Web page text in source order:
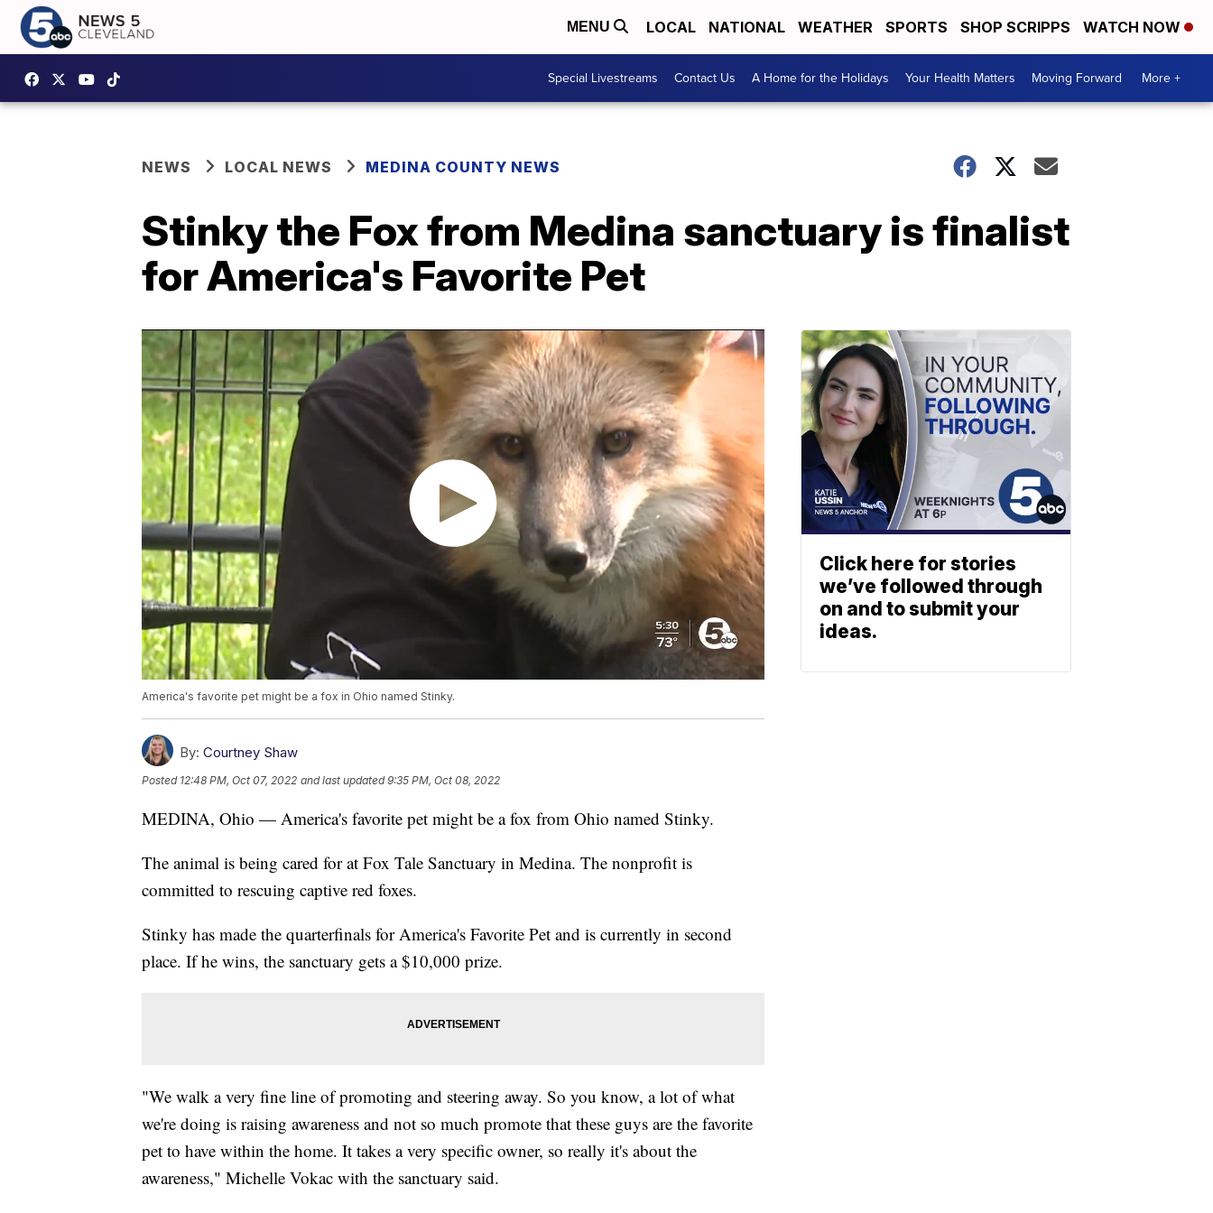
MENU LOCAL NATIONAL WEATHER SPORTS SHOP SCRIPPS WATCH NOW
Special Livestreams Contact Us A Home for the Holidays Your Health Matters Moving Forward More +
NEWS LOCAL NEWS MEDINA COUNTY NEWS
Stinky the Fox from Medina sanctuary is finalist
for America's Favorite Pet
America's favorite pet might be a fox in Ohio named Stinky.
By: Courtney Shaw
Posted 12:48 PM, Oct 07, 2022 and last updated 9:35 PM, Oct 08, 2022
MEDINA, Ohio — America's favorite pet might be a fox from Ohio named Stinky.
The animal is being cared for at Fox Tale Sanctuary in Medina. The nonprofit is
committed to rescuing captive red foxes.
Stinky has made the quarterfinals for America's Favorite Pet and is currently in second
place. If he wins, the sanctuary gets a $10,000 prize.
"We walk a very fine line of promoting and steering away. So you know, a lot of what
we're doing is raising awareness and not so much promote that these guys are the favorite
pet to have within the home. It takes a very specific owner, so really it's about the
awareness," Michelle Vokac with the sanctuary said.
Click here for stories
we’ve followed through
on and to submit your
ideas.